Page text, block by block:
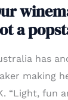
a
has
making
“Light, fun